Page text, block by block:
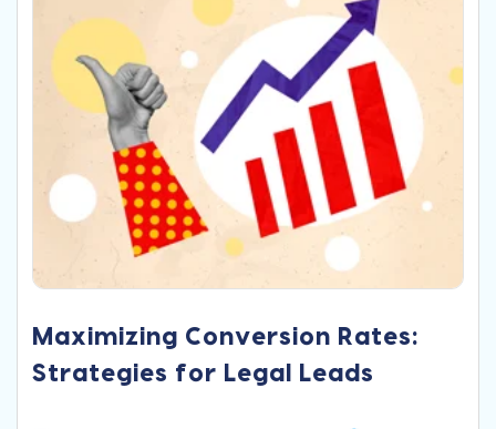
Maximizing Conversion Rates:
Strategies for Legal Leads